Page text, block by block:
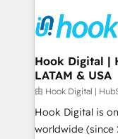
strive for optimal
Onboarding - Data Migration & Integrations -
Technical Audit &
Revenue
Outbound
Design & Development We
reach their full
relationship-driven support.
Hook Digital |
LATAM & USA
由 Hook Digital |
Hook Digital is
worldwide (since